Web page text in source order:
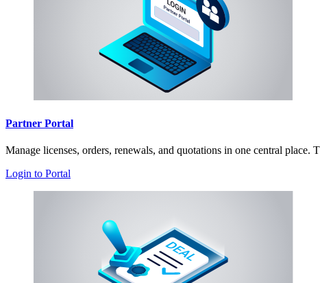
Partner Portal
Manage licenses, orders, renewals, and quotations in one central
Login to Portal